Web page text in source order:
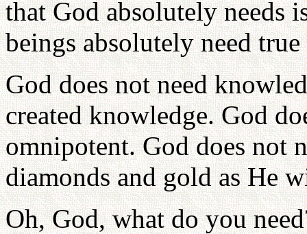
that God absolutely needs
beings absolutely need
God does not need
created knowledge. God
omnipotent. God does not
diamonds and gold as He
Oh, God, what do you